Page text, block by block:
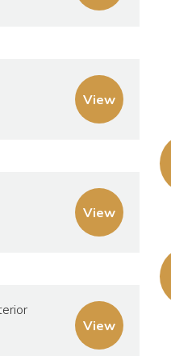
View
View
View